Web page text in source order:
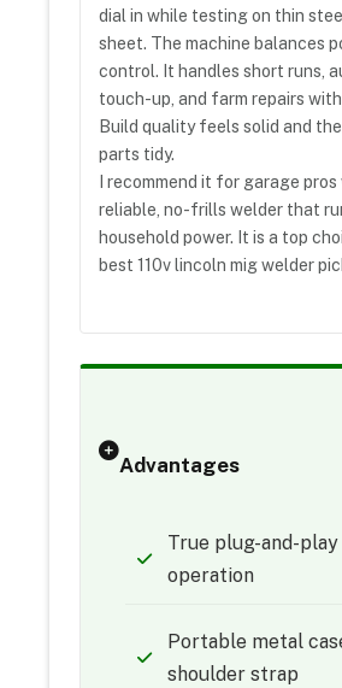
dial in while testing on thin
sheet. The machine balances
control. It handles short runs,
touch-up, and farm repairs
Build quality feels solid and
parts tidy.
I recommend it for garage pros
reliable, no-frills welder that
household power. It is a top
best 110v lincoln mig welder
Advantages
True plug-and-play
operation
Portable metal
shoulder strap